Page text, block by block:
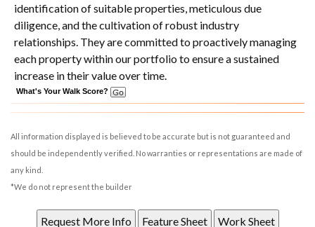
identification of suitable properties, meticulous due
diligence, and the cultivation of robust industry
relationships. They are committed to proactively managing
each property within our portfolio to ensure a sustained
increase in their value over time.
What's Your Walk Score?
All information displayed is believed to be accurate but is not guaranteed and
should be independently verified. No warranties or representations are made of
any kind.
*We do not represent the builder